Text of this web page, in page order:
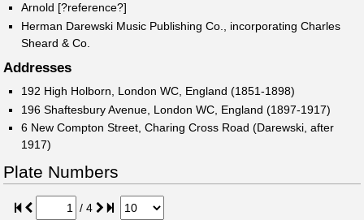
Arnold [?reference?]
Herman Darewski Music Publishing Co., incorporating Charles
Sheard & Co.
Addresses
192 High Holborn, London WC, England (1851-1898)
196 Shaftesbury Avenue, London WC, England (1897-1917)
6 New Compton Street, Charing Cross Road (Darewski, after
1917)
Plate Numbers
/4